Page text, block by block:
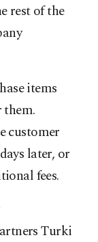
rest of the
items
customer
later, or
fees.
Turki